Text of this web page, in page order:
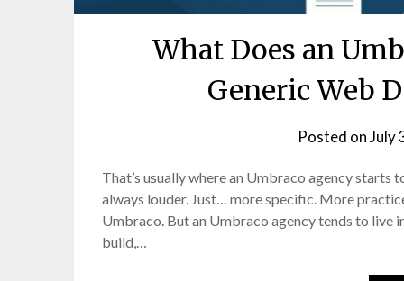
What Does an
Generic Web
Posted onJuly
That’s usually where an Umbraco agency
always louder. Just… more specific. More
Umbraco. But an Umbraco agency tends to live
build,…